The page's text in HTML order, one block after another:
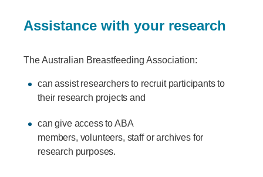
Assistance with your research
The Australian Breastfeeding Association:
can assist researchers to recruit participants to
their research projects and
can give access to ABA
members, volunteers, staff or archives for
research purposes.